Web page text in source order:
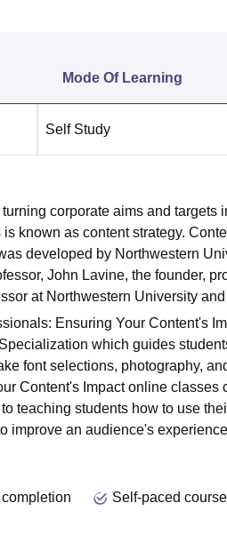
Mode Of Learning
Self Study
corporate aims and targets
known as content strategy.
developed by Northwestern
John Lavine, the founder,
at Northwestern University
Ensuring Your Content's
which guides
font selections, photography,
Content's Impact online classes
teaching students how to use
improve an audience's
Self-paced course